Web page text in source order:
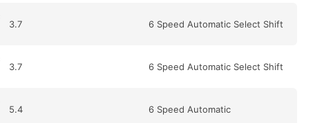
3.7 6 Speed Automatic Select Shift
3.7 6 Speed Automatic Select Shift
5.4 6 Speed Automatic